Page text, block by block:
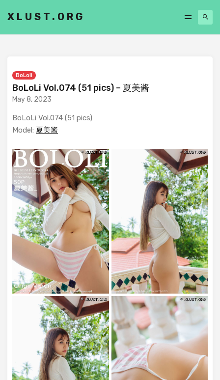
XLUST.ORG
BoLoli
BoLoLi Vol.074 (51 pics) – 夏美酱
May 8, 2023
BoLoLi Vol.074 (51 pics)
Model: 夏美酱